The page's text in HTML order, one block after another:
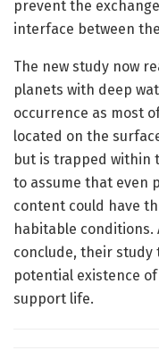
prevent the
interface between
The new study now
planets with deep
occurrence as most
located on the
but is trapped within
to assume that even
content could have
habitable conditions.
conclude, their study
potential existence
support life.